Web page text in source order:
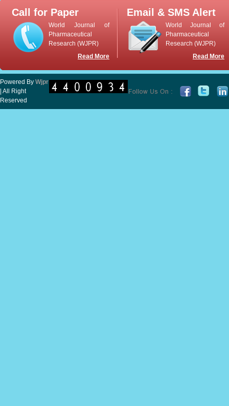
Call for Paper
World Journal of
Pharmaceutical
Research (WJPR)
Read More
Email & SMS Alert
World Journal of
Pharmaceutical
Research (WJPR)
Read More
Powered By Wjpr
| All Right
Reserved